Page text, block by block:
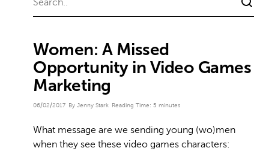
Women: A Missed
Opportunity in Video Games
Marketing
06/02/2017 By Jenny Stark Reading Time: 5 minutes
What message are we sending young (wo)men
when they see these video games characters: